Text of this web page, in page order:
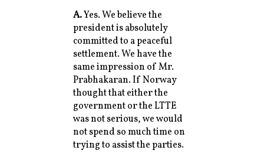
A.Yes. We believe the
president is absolutely
committed to a peaceful
settlement. We have the
same impression of Mr.
Prabhakaran. If Norway
thought that either the
government or the LTTE
was not serious, we would
not spend so much time on
trying to assist the parties.